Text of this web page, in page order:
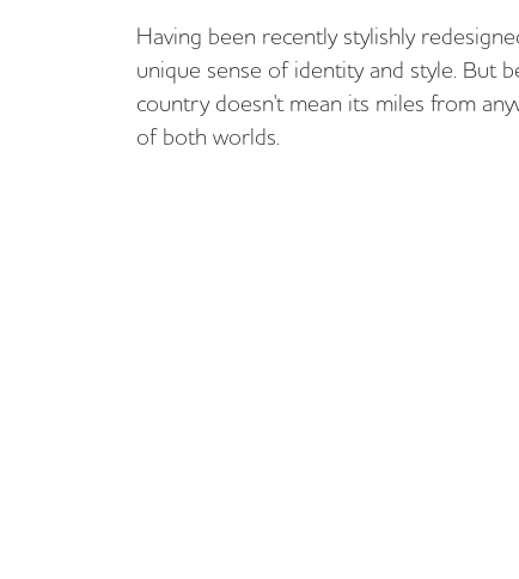
Having been recently stylishly
unique sense of identity and style. But
country doesn't mean its miles from
of both worlds.